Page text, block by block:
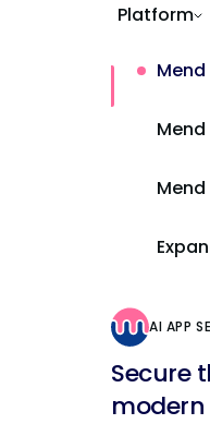
Platform
Mend
AI APP
Secure
modern